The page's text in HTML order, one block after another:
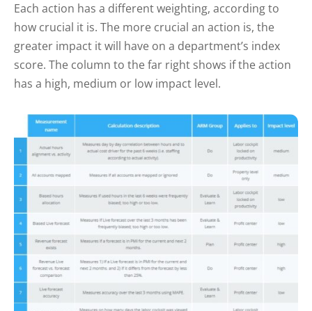
Each action has a different weighting, according to
how crucial it is. The more crucial an action is, the
greater impact it will have on a department’s index
score. The column to the far right shows if the action
has a high, medium or low impact level.